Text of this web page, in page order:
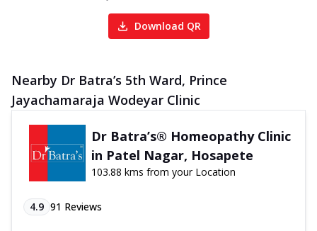
Download QR
Nearby Dr Batra’s 5th Ward, Prince
Jayachamaraja Wodeyar Clinic
Dr Batra’s® Homeopathy Clinic
in Patel Nagar, Hosapete
103.88 kms from your Location
4.9 91 Reviews